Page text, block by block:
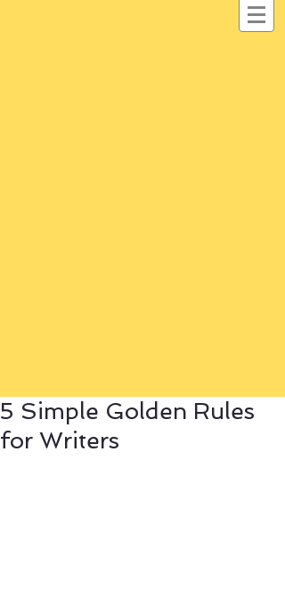
5 Simple Golden Rules
for Writers